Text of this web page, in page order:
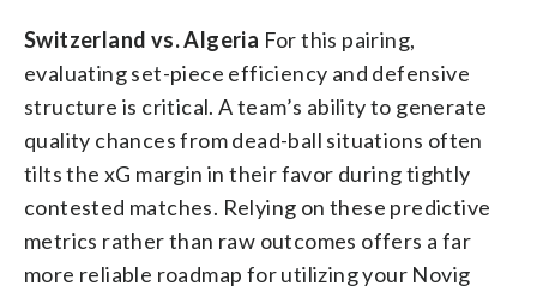
Switzerland vs. Algeria For this pairing,
evaluating set-piece efficiency and defensive
structure is critical. A team’s ability to generate
quality chances from dead-ball situations often
tilts the xG margin in their favor during tightly
contested matches. Relying on these predictive
metrics rather than raw outcomes offers a far
more reliable roadmap for utilizing your Novig